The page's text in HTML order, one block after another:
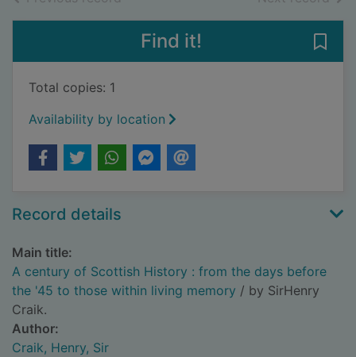
Find it!
Total copies: 1
Availability by location
Record details
Main title:
A century of Scottish History : from the days before
the '45 to those within living memory / by SirHenry
Craik.
Author:
Craik, Henry, Sir